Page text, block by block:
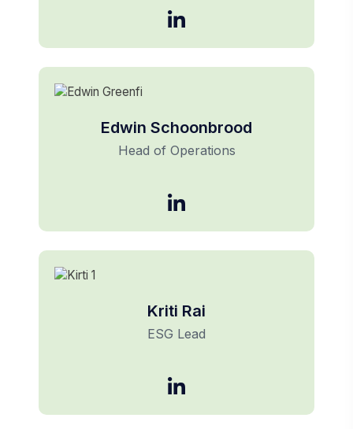
Edwin Schoonbrood
Head of Operations
Kriti Rai
ESG Lead